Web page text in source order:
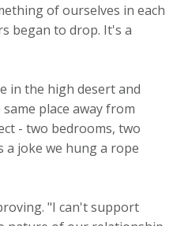
of ourselves in each
began to drop. It's a
in the high desert and
place away from
- two bedrooms, two
a joke we hung a rope
"I can't support